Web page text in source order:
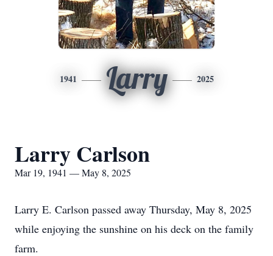
1941 Larry 2025
Larry Carlson
Mar 19, 1941 — May 8, 2025
Larry E. Carlson passed away Thursday, May 8, 2025
while enjoying the sunshine on his deck on the family
farm.